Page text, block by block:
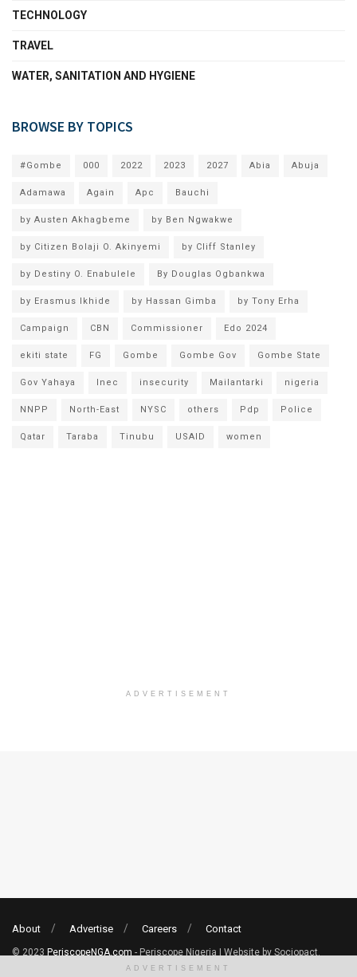
TECHNOLOGY
TRAVEL
WATER, SANITATION AND HYGIENE
BROWSE BY TOPICS
#Gombe 000 2022 2023 2027 Abia Abuja
Adamawa Again Apc Bauchi
by Austen Akhagbeme by Ben Ngwakwe
by Citizen Bolaji O. Akinyemi by Cliff Stanley
by Destiny O. Enabulele By Douglas Ogbankwa
by Erasmus Ikhide by Hassan Gimba by Tony Erha
Campaign CBN Commissioner Edo 2024
ekiti state FG Gombe Gombe Gov Gombe State
Gov Yahaya Inec insecurity Mailantarki nigeria
NNPP North-East NYSC others Pdp Police
Qatar Taraba Tinubu USAID women
ADVERTISEMENT
About Advertise Careers Contact
© 2023 PeriscopeNGA.com - Periscope Nigeria | Website by Sociopact.
ADVERTISEMENT